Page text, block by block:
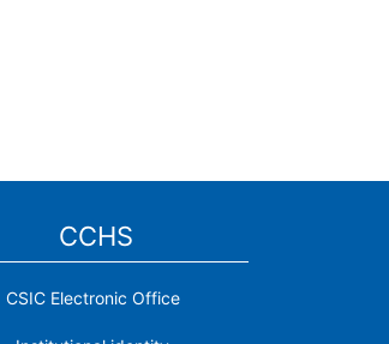
CCHS
CSIC Electronic Office